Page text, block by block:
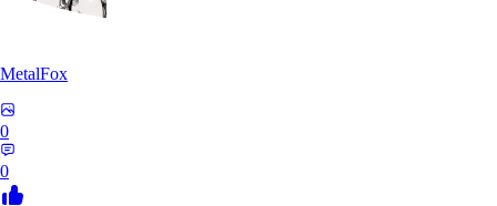
MetalFox
0
0